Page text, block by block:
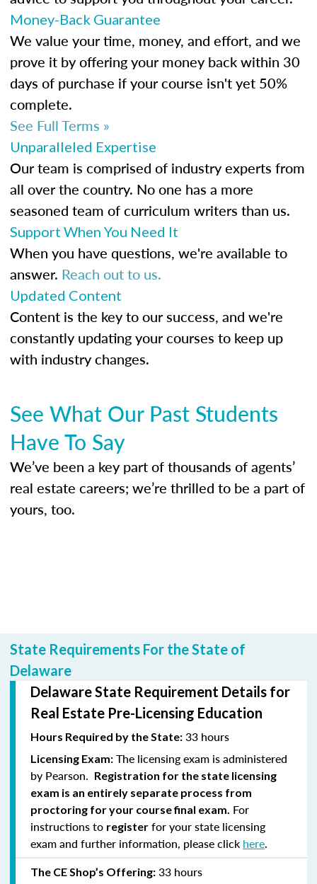
Money-Back Guarantee
We value your time, money, and effort, and we
prove it by offering your money back within 30
days of purchase if your course isn't yet 50%
complete.
See Full Terms »
Unparalleled Expertise
Our team is comprised of industry experts from
all over the country. No one has a more
seasoned team of curriculum writers than us.
Support When You Need It
When you have questions, we're available to
answer. Reach out to us.
Updated Content
Content is the key to our success, and we're
constantly updating your courses to keep up
with industry changes.
See What Our Past Students
Have To Say
We’ve been a key part of thousands of agents’
real estate careers; we’re thrilled to be a part of
yours, too.
State Requirements For the State of
Delaware
Delaware State Requirement Details for
Real Estate Pre-Licensing Education
Hours Required by the State: 33 hours
Licensing Exam: The licensing exam is administered
by Pearson. Registration for the state licensing
exam is an entirely separate process from
proctoring for your course final exam. For
instructions to register for your state licensing
exam and further information, please click here.
The CE Shop’s Offering: 33 hours